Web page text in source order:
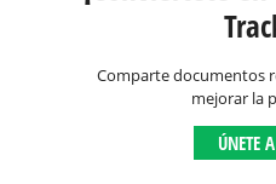
Comparte documentos
mejorar la
ÚNETE